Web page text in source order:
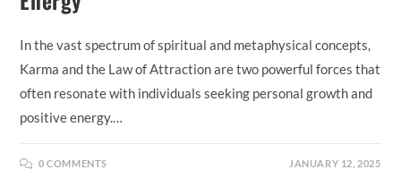
In the vast spectrum of spiritual and metaphysical concepts,
Karma and the Law of Attraction are two powerful forces that
often resonate with individuals seeking personal growth and
positive energy.…
0 COMMENTS JANUARY 12, 2025